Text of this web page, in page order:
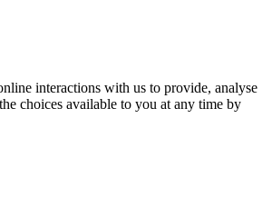
interactions with us to provide, analyse
choices available to you at any time by